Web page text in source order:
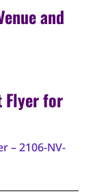
and
Flyer for
– 2106-NV-